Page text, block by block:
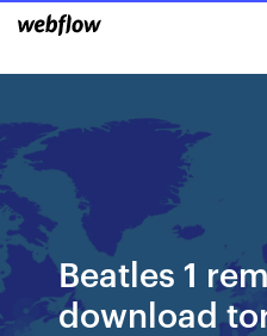
Beatles 1
download